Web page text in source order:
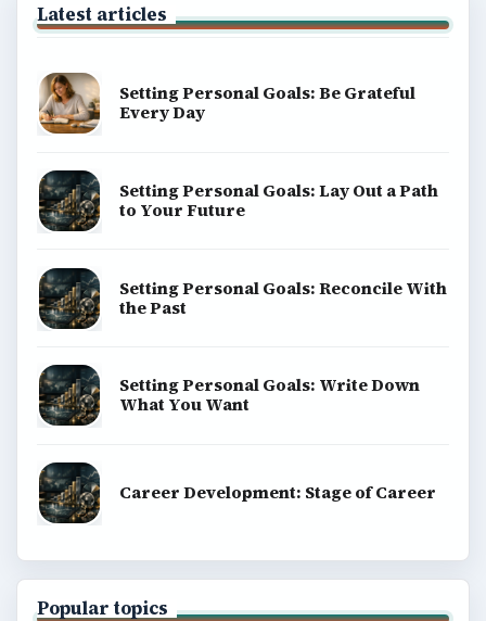
Latest articles
Setting Personal Goals: Be Grateful
Every Day
Setting Personal Goals: Lay Out a Path
to Your Future
Setting Personal Goals: Reconcile With
the Past
Setting Personal Goals: Write Down
What You Want
Career Development: Stage of Career
Popular topics